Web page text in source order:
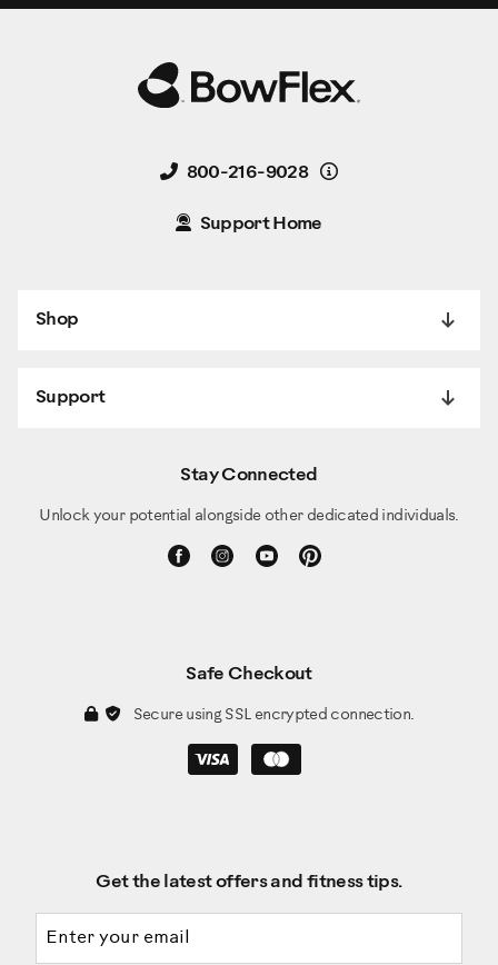
800-216-9028 Details
Support Home
Shop
Support
Stay Connected
Unlock your potential alongside other dedicated individuals.
Safe Checkout
Secure using SSL encrypted connection.
Get the latest offers and fitness tips.